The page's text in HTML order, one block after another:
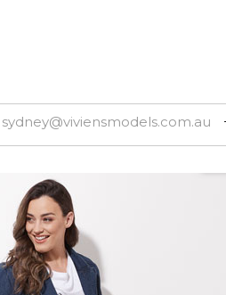
sydney@viviensmodels.com.au